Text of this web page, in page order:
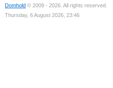
Domhold © 2009 - 2026. All rights reserved.
Thursday, 6 August 2026, 23:46